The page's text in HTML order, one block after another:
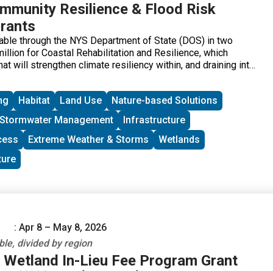
Resilience & Flood Risk
through the NYS Department of State (DOS) in two
for Coastal Rehabilitation and Resilience, which
will strengthen climate resiliency within, and draining into,
Area and the Coastal Nonpoint Source Boundary;
Flooding and Local Waterfront Revitalization Program
includes climate resiliency projects for eligible
participated in the DOS Local Waterfront Revitalization
are available for final design and construction, or
should prioritize nature-based and natural solutions
benefits. Applicants are encouraged to submit projects
the NYSDOS Resilience Principles in their
Habitat Land Use
Nature-based Solutions
Stormwater Management
Infrastructure
Extreme Weather & Storms
Wetlands
: Apr 8 – May 8, 2026
divided by region
In-Lieu Fee Program Grant